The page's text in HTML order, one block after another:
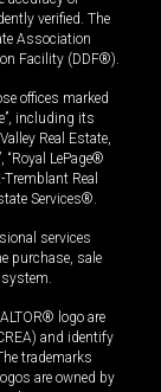
verified. The
Association
Facility (DDF®).
offices marked
including its
Real Estate,
“Royal LePage®
Real
Services®.
services
purchase, sale
logo are
and identify
trademarks
are owned by